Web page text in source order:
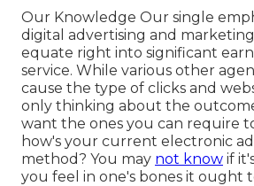
Our Knowledge Our single
digital advertising and
equate right into significant
service. While various other
cause the type of clicks and
only thinking about the
want the ones you can require
how's your current electronic
method? You may not know if
you feel in one's bones it ought